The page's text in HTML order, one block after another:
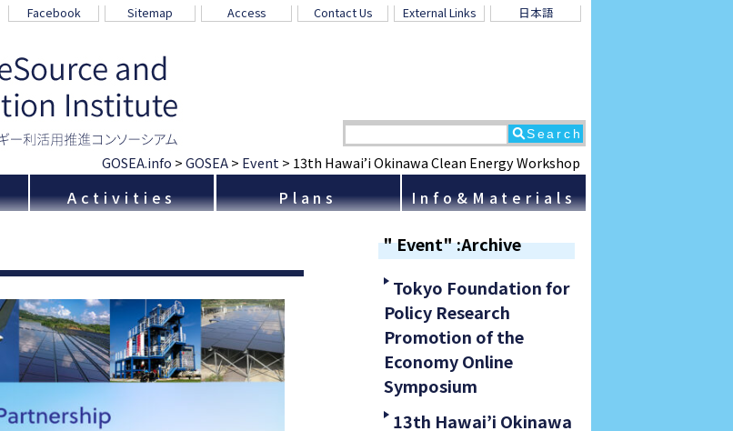
Facebook Sitemap Access Contact Us External Links 日本語
GOSEA.info >GOSEA> Event > 13th Hawai’i Okinawa Clean Energy Workshop
Activities Plans Info&Materials
" Event" :Archive
Tokyo Foundation for
Policy Research
Promotion of the
Economy Online
Symposium
13th Hawai’i Okinawa